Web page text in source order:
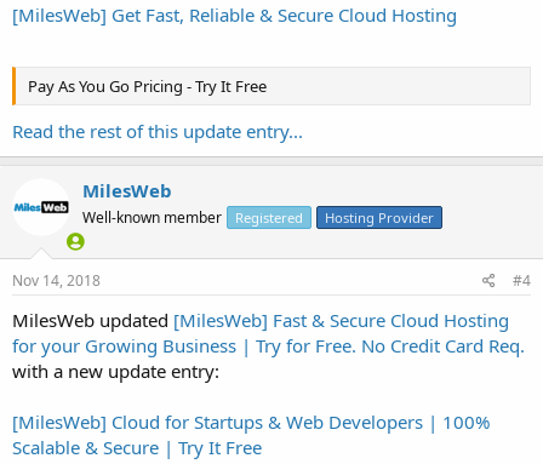
[MilesWeb] Get Fast, Reliable & Secure Cloud Hosting
Pay As You Go Pricing - Try It Free
Read the rest of this update entry...
MilesWeb
Well-known member Registered Hosting Provider
Nov 14, 2018 #4
MilesWeb updated [MilesWeb] Fast & Secure Cloud Hosting
for your Growing Business | Try for Free. No Credit Card Req.
with a new update entry:
[MilesWeb] Cloud for Startups & Web Developers | 100%
Scalable & Secure | Try It Free